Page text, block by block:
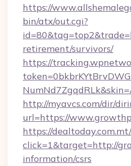
https://
bin/atx/out.cgi?
retirement/survivors/
https://
http://myavcs.com/dir/
url=https://
https://
click=1&target=http://
information/csrs